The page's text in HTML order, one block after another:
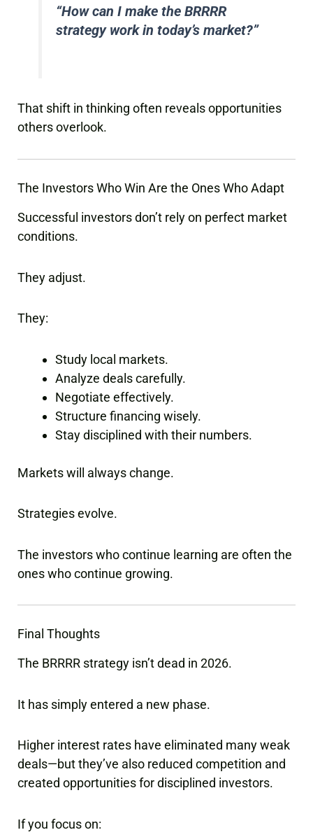
“How can I make the BRRRR
strategy work in today’s market?”
That shift in thinking often reveals opportunities
others overlook.
The Investors Who Win Are the Ones Who Adapt
Successful investors don’t rely on perfect market
conditions.
They adjust.
They:
Study local markets.
Analyze deals carefully.
Negotiate effectively.
Structure financing wisely.
Stay disciplined with their numbers.
Markets will always change.
Strategies evolve.
The investors who continue learning are often the
ones who continue growing.
Final Thoughts
The BRRRR strategy isn’t dead in 2026.
It has simply entered a new phase.
Higher interest rates have eliminated many weak
deals—but they’ve also reduced competition and
created opportunities for disciplined investors.
If you focus on: